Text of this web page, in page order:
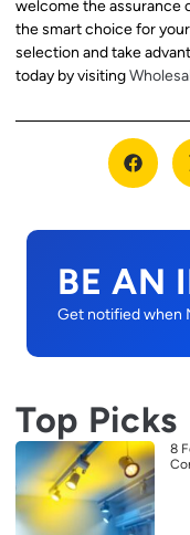
welcome the assurance
the smart choice for
selection and take
today by visiting
BE AN
Get notified when
Top Picks
8